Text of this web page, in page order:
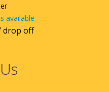
available
drop off